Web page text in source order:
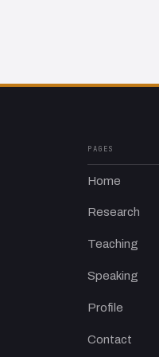
PAGES
Home
Research
Teaching
Speaking
Profile
Contact